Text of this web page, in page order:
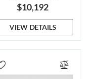
$10,192
VIEW DETAILS